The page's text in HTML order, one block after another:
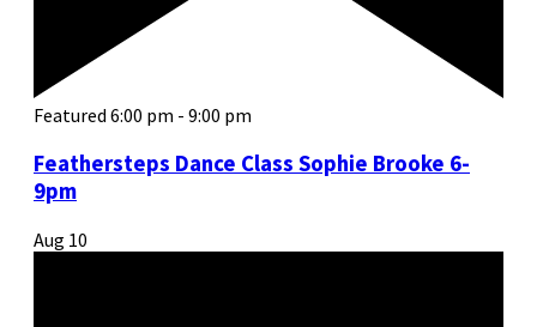
Featured 6:00 pm - 9:00 pm
Feathersteps Dance Class Sophie Brooke 6-
9pm
Aug 10